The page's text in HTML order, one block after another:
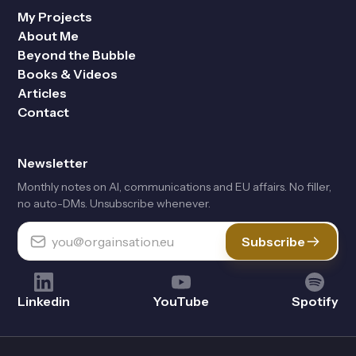
My Projects
About Me
Beyond the Bubble
Books & Videos
Articles
Contact
Newsletter
Monthly notes on Al, communications and EU affairs. No filler,
no auto-DMs. Unsubscribe whenever.
Subscribe
Linkedin YouTube Spotify